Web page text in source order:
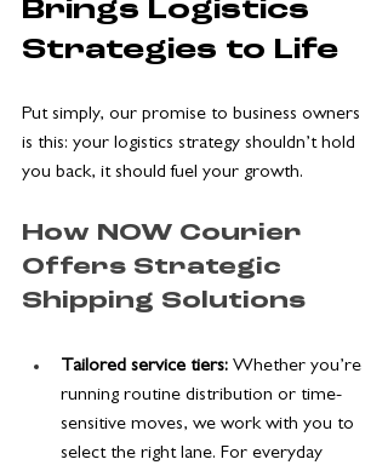
Brings Logistics
Strategies to Life
Put simply, our promise to business owners
is this: your logistics strategy shouldn’t hold
you back, it should fuel your growth.
How NOW Courier
Offers Strategic
Shipping Solutions
Tailored service tiers: Whether you’re
running routine distribution or time-
sensitive moves, we work with you to
select the right lane. For everyday